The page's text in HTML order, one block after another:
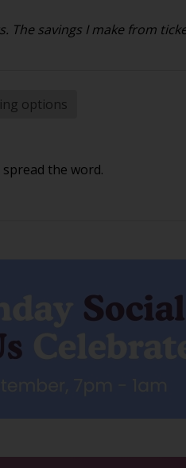
The savings I make from
options
the word.